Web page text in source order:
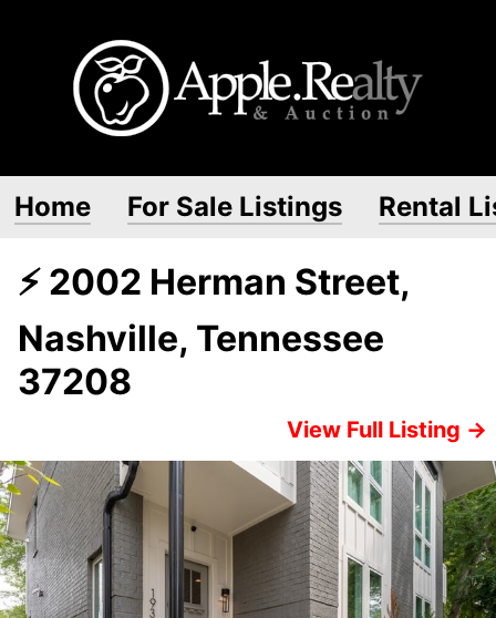
Home For Sale Listings Rental
⚡ 2002 Herman Street,
Nashville, Tennessee
37208
View Full Listing →